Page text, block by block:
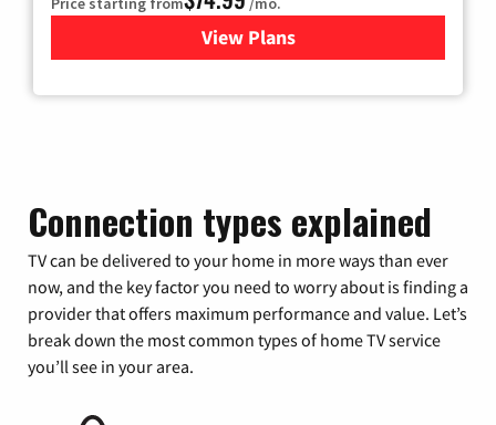
View Plans
for Verizon
Connection types explained
TV can be delivered to your home in more ways than ever
now, and the key factor you need to worry about is finding a
provider that offers maximum performance and value. Let’s
break down the most common types of home TV service
you’ll see in your area.